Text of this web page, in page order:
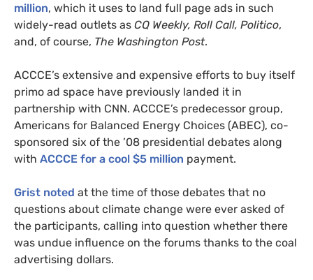
million, which it uses to land full page ads in such
widely-read outlets as CQ Weekly, Roll Call, Politico,
and, of course, The Washington Post.
ACCCE’s extensive and expensive efforts to buy itself
primo ad space have previously landed it in
partnership with CNN. ACCCE’s predecessor group,
Americans for Balanced Energy Choices (ABEC), co-
sponsored six of the ’08 presidential debates along
with ACCCE for a cool $5 million payment.
Grist noted at the time of those debates that no
questions about climate change were ever asked of
the participants, calling into question whether there
was undue influence on the forums thanks to the coal
advertising dollars.